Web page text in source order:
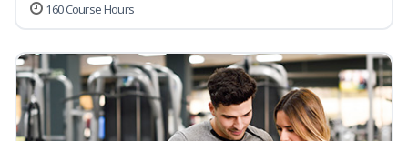
160 Course Hours